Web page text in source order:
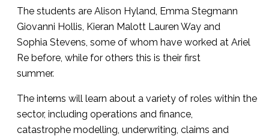
The students are Alison Hyland, Emma Stegmann
Giovanni Hollis, Kieran Malott Lauren Way and
Sophia Stevens, some of whom have worked at Ariel
Re before, while for others this is their first
summer.
The interns will learn about a variety of roles within the
sector, including operations and finance,
catastrophe modelling, underwriting, claims and